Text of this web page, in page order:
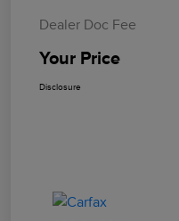
Dealer Doc Fee
Your Price
Disclosure